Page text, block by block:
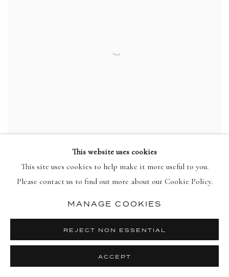
This website uses cookies
This site uses cookies to help make it more useful to you.
Please contact us to find out more about our Cookie Policy.
MANAGE COOKIES
REJECT NON ESSENTIAL
ACCEPT